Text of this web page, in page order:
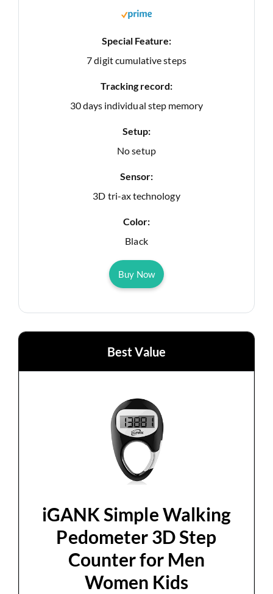
Special Feature:
7 digit cumulative steps
Tracking record:
30 days individual step memory
Setup:
No setup
Sensor:
3D tri-ax technology
Color:
Black
Buy Now
Best Value
iGANK Simple Walking
Pedometer 3D Step
Counter for Men
Women Kids